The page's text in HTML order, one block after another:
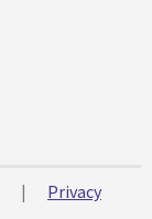
|
Privacy